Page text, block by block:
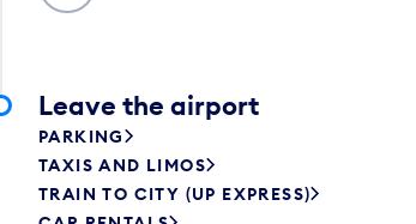
Leave the airport
PARKING
TAXIS AND LIMOS
TRAIN TO CITY (UP EXPRESS)